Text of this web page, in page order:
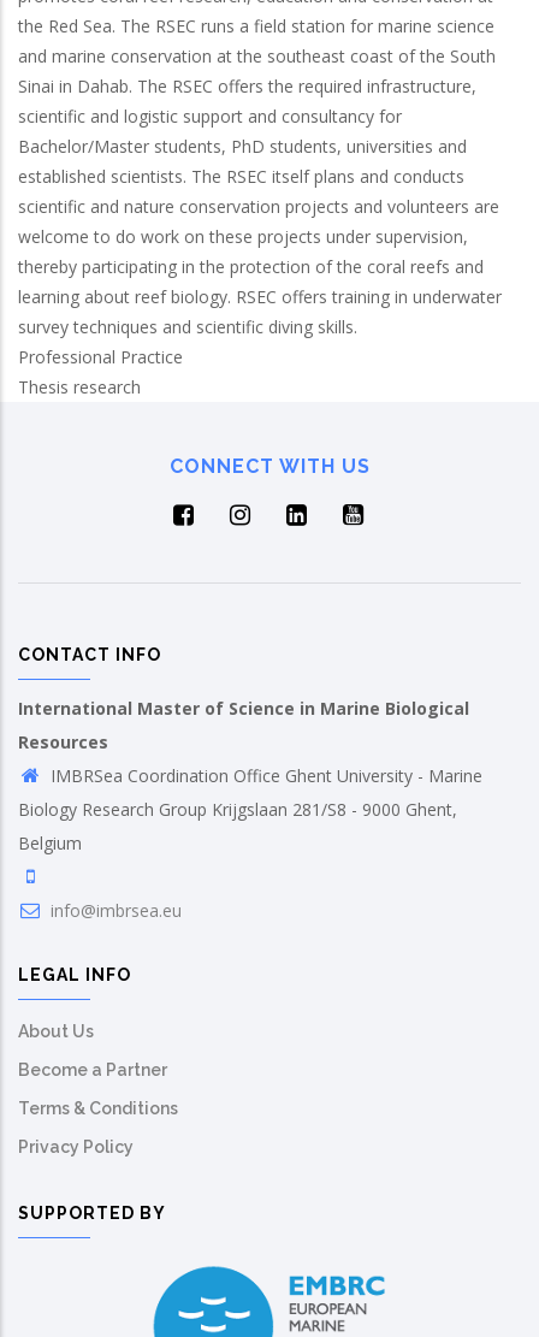
the Red Sea. The RSEC runs a field station for marine science
and marine conservation at the southeast coast of the South
Sinai in Dahab. The RSEC offers the required infrastructure,
scientific and logistic support and consultancy for
Bachelor/Master students, PhD students, universities and
established scientists. The RSEC itself plans and conducts
scientific and nature conservation projects and volunteers are
welcome to do work on these projects under supervision,
thereby participating in the protection of the coral reefs and
learning about reef biology. RSEC offers training in underwater
survey techniques and scientific diving skills.
Professional Practice
Thesis research
CONNECT WITH US
CONTACT INFO
International Master of Science in Marine Biological
Resources
IMBRSea Coordination Office Ghent University - Marine
Biology Research Group Krijgslaan 281/S8 - 9000 Ghent,
Belgium
info@imbrsea.eu
LEGAL INFO
About Us
Become a Partner
Terms & Conditions
Privacy Policy
SUPPORTED BY